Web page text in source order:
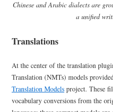
Chinese and Arabic dialects are
a unified
Translations
At the center of the translation
Translation (NMTs) models
Translation Models project. These
vocabulary conversions from the